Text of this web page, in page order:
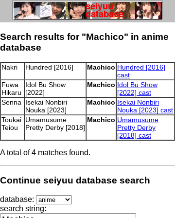
Search results for "Machico" in anime
database
Nakri Hundred [2016] Machico Hundred [2016]
cast
Fuwa
Hikaru
Idol Bu Show
[2022]
Machico Idol Bu Show
[2022] cast
Senna Isekai Nonbiri
Nouka [2023]
Machico Isekai Nonbiri
Nouka [2023] cast
Toukai
Teiou
Umamusume
Pretty Derby [2018]
Machico Umamusume
Pretty Derby
[2018] cast
A total of 4 matches found.
Continue seiyuu database search
database:
search string: